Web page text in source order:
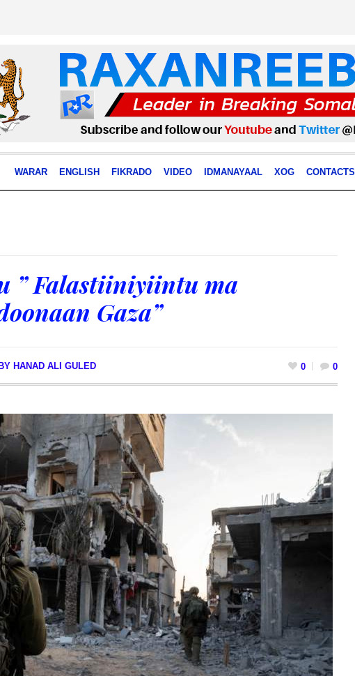
WARAR ENGLISH FIKRADO VIDEO IDMANAYAAL XOG CONTACTS
” Falastiiniyiintu ma
Gaza”
BY HANAD ALI GULED 0 0